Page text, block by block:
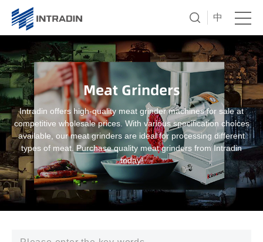
中
Meat Grinders
Intradin offers high-quality meat grinder machines for sale at
competitive wholesale prices. With various specification choices
available, our meat grinders are ideal for processing different
types of meat. Purchase quality meat grinders from Intradin
today!